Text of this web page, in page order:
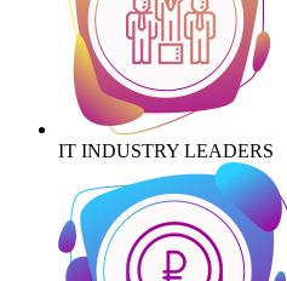
IT INDUSTRY LEADERS